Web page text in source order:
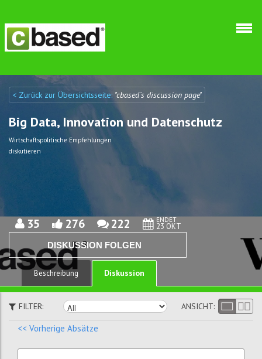
Discuto
Discuto
< Zurück zur Übersichtsseite: "cbased´s discussion page"
Big Data, Innovation und Datenschutz
Wirtschaftspolitische Empfehlungen
diskutieren
35 276 222 ENDET
23 OKT
DISKUSSION FOLGEN
Beschreibung Diskussion
FILTER: ANSICHT:
<< Vorherige Absätze